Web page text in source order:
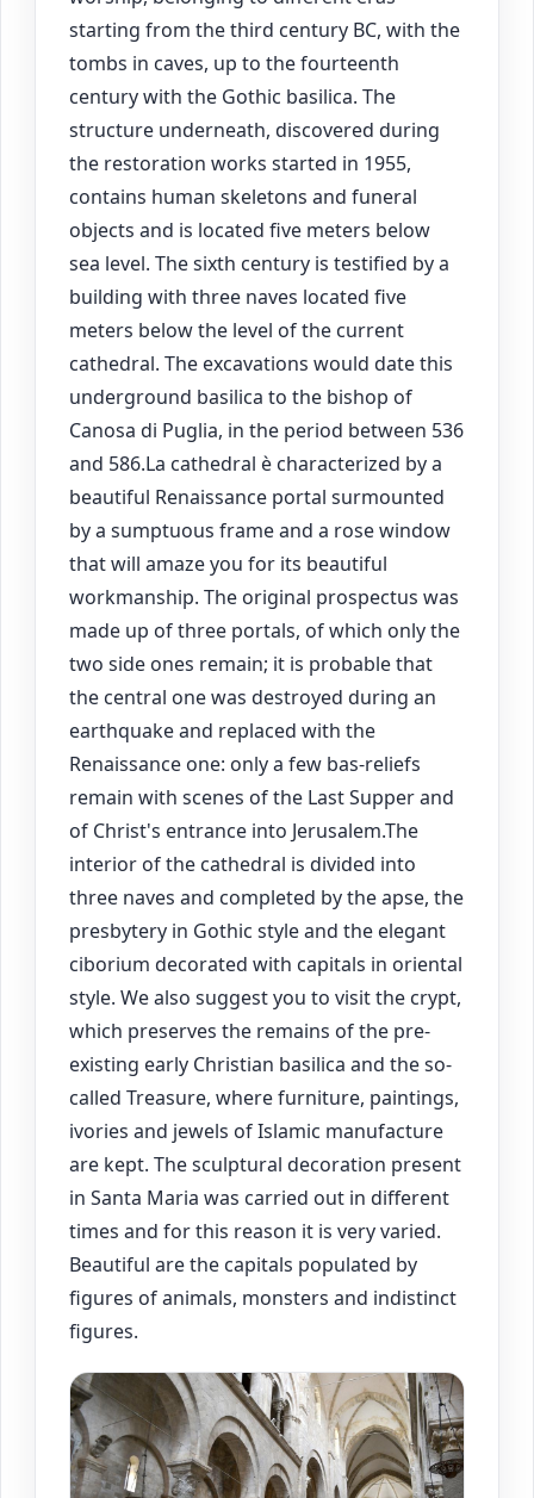
starting from the third century BC, with the
tombs in caves, up to the fourteenth
century with the Gothic basilica. The
structure underneath, discovered during
the restoration works started in 1955,
contains human skeletons and funeral
objects and is located five meters below
sea level. The sixth century is testified by a
building with three naves located five
meters below the level of the current
cathedral. The excavations would date this
underground basilica to the bishop of
Canosa di Puglia, in the period between 536
and 586.La cathedral è characterized by a
beautiful Renaissance portal surmounted
by a sumptuous frame and a rose window
that will amaze you for its beautiful
workmanship. The original prospectus was
made up of three portals, of which only the
two side ones remain; it is probable that
the central one was destroyed during an
earthquake and replaced with the
Renaissance one: only a few bas-reliefs
remain with scenes of the Last Supper and
of Christ's entrance into Jerusalem.The
interior of the cathedral is divided into
three naves and completed by the apse, the
presbytery in Gothic style and the elegant
ciborium decorated with capitals in oriental
style. We also suggest you to visit the crypt,
which preserves the remains of the pre-
existing early Christian basilica and the so-
called Treasure, where furniture, paintings,
ivories and jewels of Islamic manufacture
are kept. The sculptural decoration present
in Santa Maria was carried out in different
times and for this reason it is very varied.
Beautiful are the capitals populated by
figures of animals, monsters and indistinct
figures.